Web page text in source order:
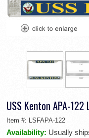
USS Kenton APA-
Item #: LSFAPA-122
Availability: Usually